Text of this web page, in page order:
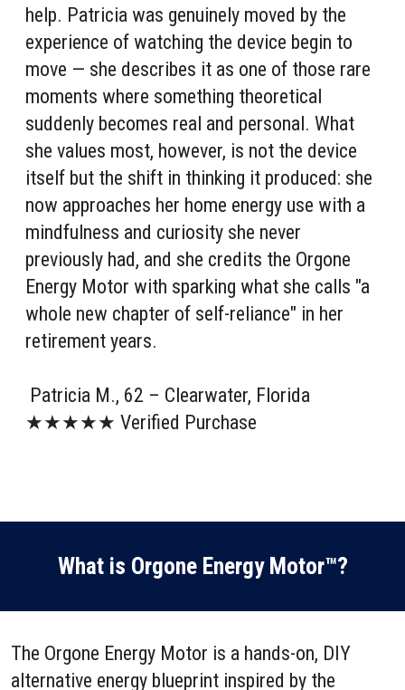
help. Patricia was genuinely moved by the
experience of watching the device begin to
move — she describes it as one of those rare
moments where something theoretical
suddenly becomes real and personal. What
she values most, however, is not the device
itself but the shift in thinking it produced: she
now approaches her home energy use with a
mindfulness and curiosity she never
previously had, and she credits the Orgone
Energy Motor with sparking what she calls "a
whole new chapter of self-reliance" in her
retirement years.
Patricia M., 62 – Clearwater, Florida
★★★★★ Verified Purchase
What is Orgone Energy Motor™?
The Orgone Energy Motor is a hands-on, DIY
alternative energy blueprint inspired by the